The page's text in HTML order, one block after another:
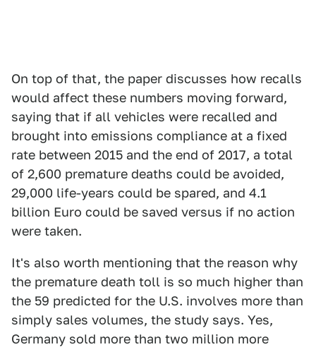
On top of that, the paper discusses how recalls
would affect these numbers moving forward,
saying that if all vehicles were recalled and
brought into emissions compliance at a fixed
rate between 2015 and the end of 2017, a total
of 2,600 premature deaths could be avoided,
29,000 life-years could be spared, and 4.1
billion Euro could be saved versus if no action
were taken.
It's also worth mentioning that the reason why
the premature death toll is so much higher than
the 59 predicted for the U.S. involves more than
simply sales volumes, the study says. Yes,
Germany sold more than two million more